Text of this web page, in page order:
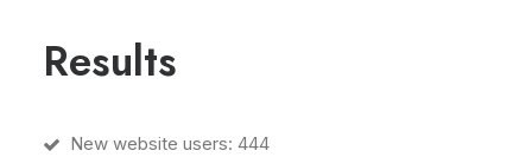
Results
New website users: 444